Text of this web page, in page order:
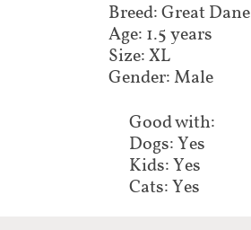
Breed: Great Dane
Age: 1.5 years
Size: XL
Gender: Male
Good with:
Dogs: Yes
Kids: Yes
Cats: Yes